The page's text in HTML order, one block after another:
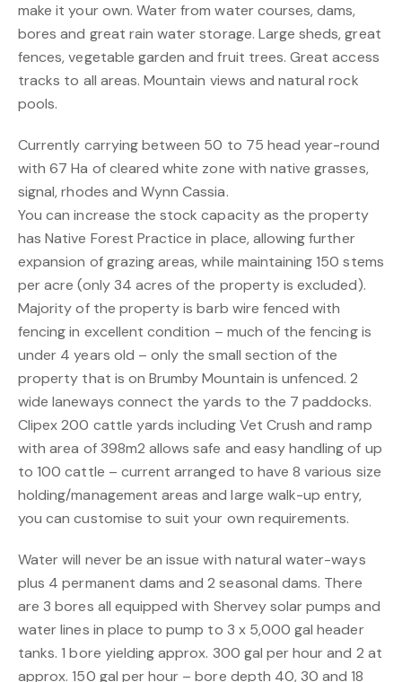
make it your own. Water from water courses, dams,
bores and great rain water storage. Large sheds, great
fences, vegetable garden and fruit trees. Great access
tracks to all areas. Mountain views and natural rock
pools.
Currently carrying between 50 to 75 head year-round
with 67 Ha of cleared white zone with native grasses,
signal, rhodes and Wynn Cassia.
You can increase the stock capacity as the property
has Native Forest Practice in place, allowing further
expansion of grazing areas, while maintaining 150 stems
per acre (only 34 acres of the property is excluded).
Majority of the property is barb wire fenced with
fencing in excellent condition – much of the fencing is
under 4 years old – only the small section of the
property that is on Brumby Mountain is unfenced. 2
wide laneways connect the yards to the 7 paddocks.
Clipex 200 cattle yards including Vet Crush and ramp
with area of 398m2 allows safe and easy handling of up
to 100 cattle – current arranged to have 8 various size
holding/management areas and large walk-up entry,
you can customise to suit your own requirements.
Water will never be an issue with natural water-ways
plus 4 permanent dams and 2 seasonal dams. There
are 3 bores all equipped with Shervey solar pumps and
water lines in place to pump to 3 x 5,000 gal header
tanks. 1 bore yielding approx. 300 gal per hour and 2 at
approx. 150 gal per hour – bore depth 40, 30 and 18